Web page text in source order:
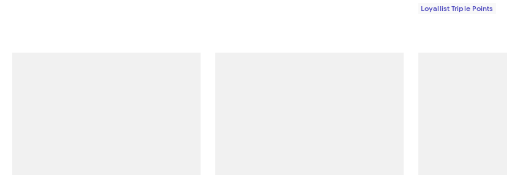
Loyallist Triple Points